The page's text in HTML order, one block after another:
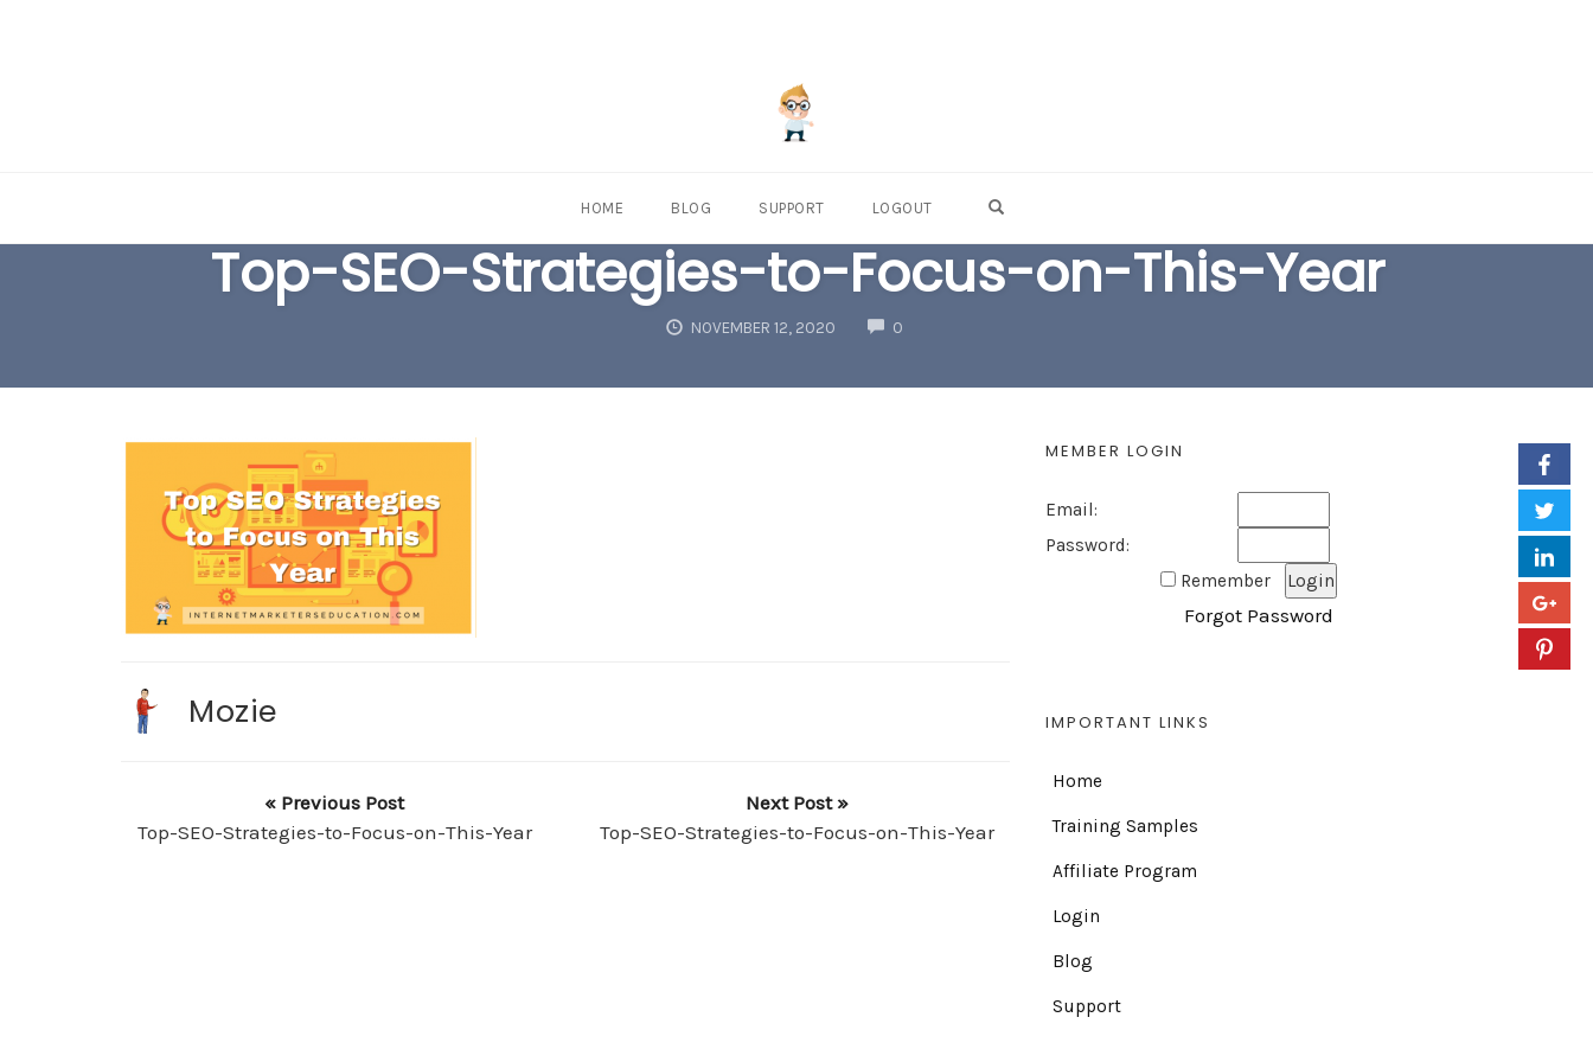
HOME BLOG SUPPORT LOGOUT
Top-SEO-Strategies-to-Focus-on-This-Year
NOVEMBER 12, 2020 0COMMENTS
Mozie
« Previous Post
Top-SEO-Strategies-to-Focus-on-This-Year
Next Post »
Top-SEO-Strategies-to-Focus-on-This-Year
MEMBER LOGIN
Email:
Password:
Remember
Forgot Password
IMPORTANT LINKS
Home
Training Samples
Affiliate Program
Login
Blog
Support